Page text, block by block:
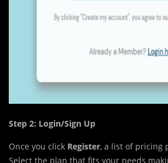
Step 2: Login/Sign Up
Once you click Register, a list of pricing
Select the plan that fits your needs